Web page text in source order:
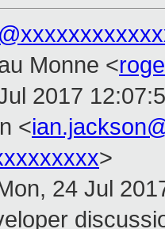
Monne <
2017
<
>
24 Jul